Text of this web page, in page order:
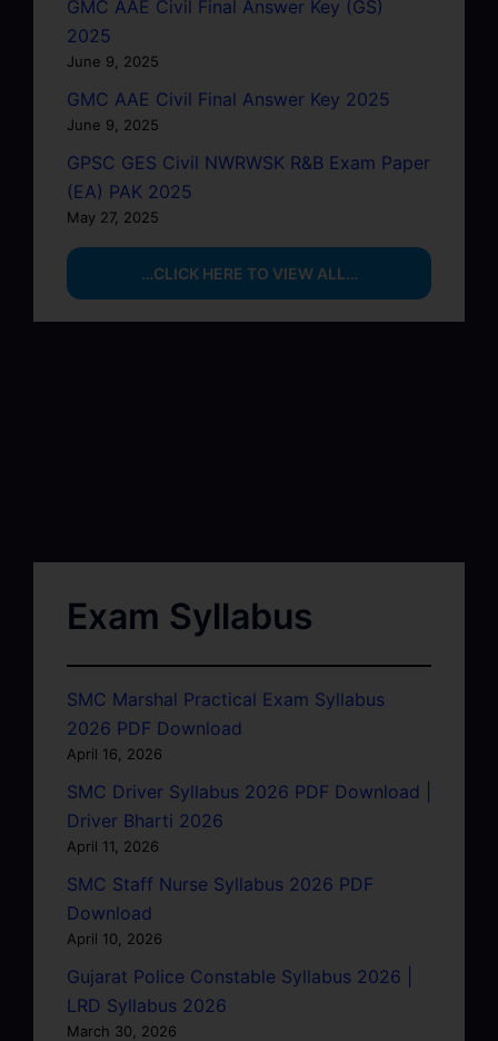
GMC AAE Civil Final Answer Key (GS)
2025
June 9, 2025
GMC AAE Civil Final Answer Key 2025
June 9, 2025
GPSC GES Civil NWRWSK R&B Exam Paper
(EA) PAK 2025
May 27, 2025
…CLICK HERE TO VIEW ALL…
Exam Syllabus
SMC Marshal Practical Exam Syllabus
2026 PDF Download
April 16, 2026
SMC Driver Syllabus 2026 PDF Download |
Driver Bharti 2026
April 11, 2026
SMC Staff Nurse Syllabus 2026 PDF
Download
April 10, 2026
Gujarat Police Constable Syllabus 2026 |
LRD Syllabus 2026
March 30, 2026